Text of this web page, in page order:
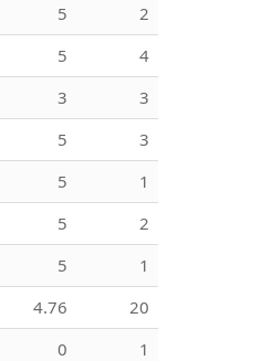
5
2
5
4
3
3
5
3
5
1
5
2
5
1
4.76
20
0
1